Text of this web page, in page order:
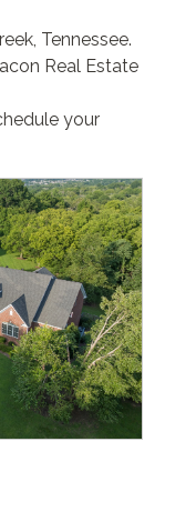
Tennessee.
Real Estate
your